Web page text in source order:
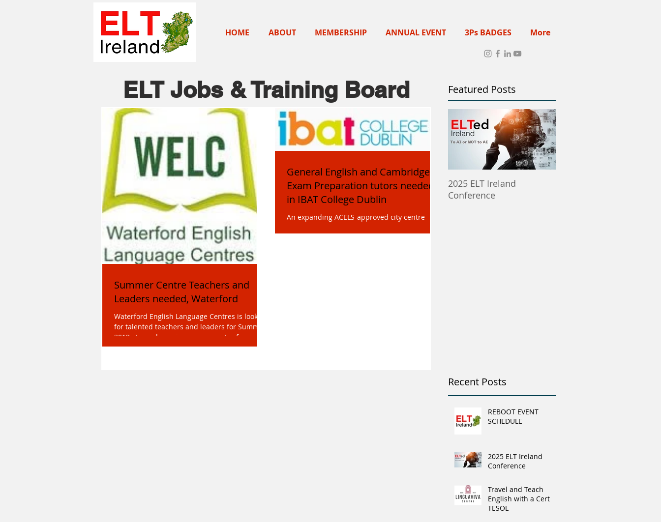
HOME ABOUT MEMBERSHIP ANNUAL EVENT 3Ps BADGES More
ELT Jobs & Training Board
Summer Centre Teachers and
Leaders needed, Waterford
Waterford English Language Centres is looking
for talented teachers and leaders for Summer
2019 at our dynamic summer centre for
juniors...
General English and Cambridge
Exam Preparation tutors needed
in IBAT College Dublin
An expanding ACELS-approved city centre
Featured Posts
2025 ELT Ireland
Conference
Recent Posts
REBOOT EVENT
SCHEDULE
2025 ELT Ireland
Conference
Travel and Teach
English with a Cert
TESOL